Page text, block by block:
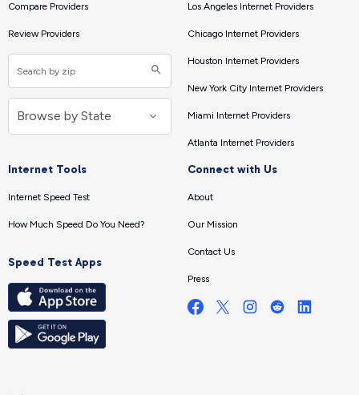
Compare Providers
Review Providers
Los Angeles Internet Providers
Chicago Internet Providers
Houston Internet Providers
New York City Internet Providers
Miami Internet Providers
Atlanta Internet Providers
Internet Tools
Internet Speed Test
How Much Speed Do You Need?
Speed Test Apps
Connect with Us
About
Our Mission
Contact Us
Press